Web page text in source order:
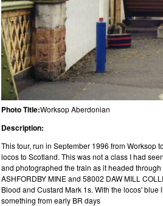
Photo Title:Worksop Aberdonian
Description:
This tour, run in September 1996 from Worksop
locos to Scotland. This was not a class I had
and photographed the train as it headed
ASHFORDBY MINE and 58002 DAW MILL
Blood and Custard Mark 1s. With the locos' blue
something from early BR days